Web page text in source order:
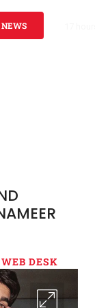
WEB DESK